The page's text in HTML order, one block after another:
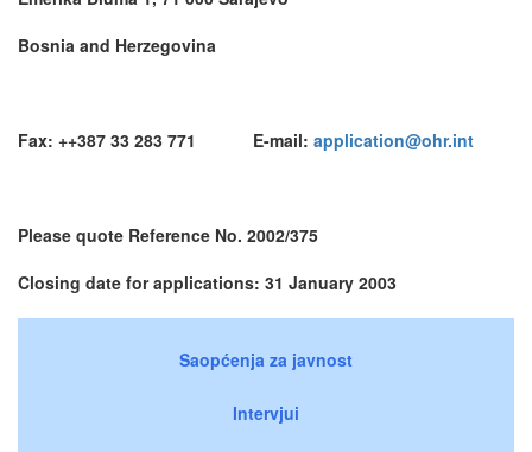
Bosnia and Herzegovina
Fax: ++387 33 283 771 E-mail: application@ohr.int
Please quote Reference No. 2002/375
Closing date for applications: 31 January 2003
Saopćenja za javnost
Intervjui